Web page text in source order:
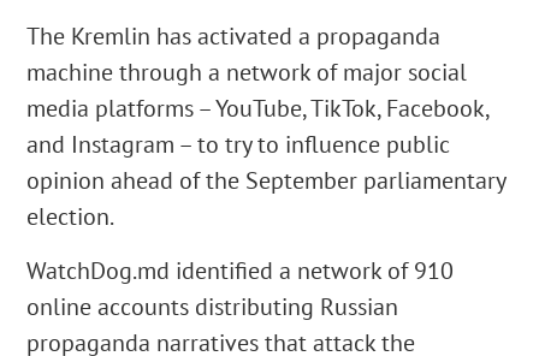
The Kremlin has activated a propaganda
machine through a network of major social
media platforms – YouTube, TikTok, Facebook,
and Instagram – to try to influence public
opinion ahead of the September parliamentary
election.
WatchDog.md identified a network of 910
online accounts distributing Russian
propaganda narratives that attack the